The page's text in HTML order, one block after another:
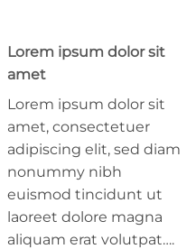
Lorem ipsum dolor sit
amet
Lorem ipsum dolor sit
amet, consectetuer
adipiscing elit, sed diam
nonummy nibh
euismod tincidunt ut
laoreet dolore magna
aliquam erat volutpat….